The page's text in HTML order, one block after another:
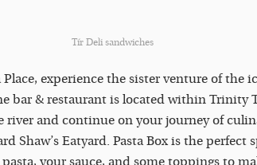
Tír Deli sandwiches
Place, experience the sister venture of the
bar & restaurant is located within Trinity
river and continue on your journey of
Shaw’s Eatyard. Pasta Box is the
your sauce, and some toppings to